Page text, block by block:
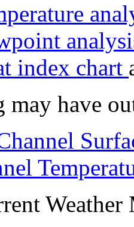
index chart
have